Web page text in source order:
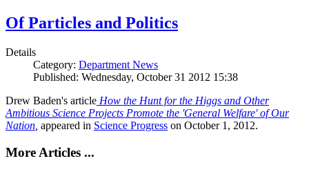
Of Particles and Politics
Details
Category: Department News
Published: Wednesday, October 31 2012 15:38
Drew Baden's article How the Hunt for the Higgs and Other
Ambitious Science Projects Promote the 'General Welfare' of Our
Nation appeared in Science Progress on October 1, 2012.
More Articles ...